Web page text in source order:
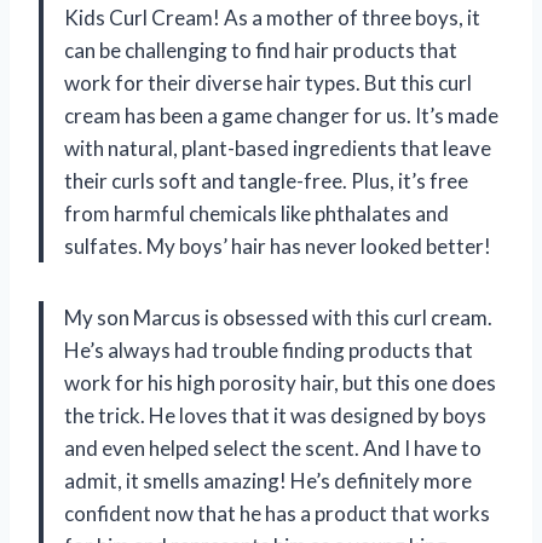
Kids Curl Cream! As a mother of three boys, it
can be challenging to find hair products that
work for their diverse hair types. But this curl
cream has been a game changer for us. It’s made
with natural, plant-based ingredients that leave
their curls soft and tangle-free. Plus, it’s free
from harmful chemicals like phthalates and
sulfates. My boys’ hair has never looked better!
My son Marcus is obsessed with this curl cream.
He’s always had trouble finding products that
work for his high porosity hair, but this one does
the trick. He loves that it was designed by boys
and even helped select the scent. And I have to
admit, it smells amazing! He’s definitely more
confident now that he has a product that works